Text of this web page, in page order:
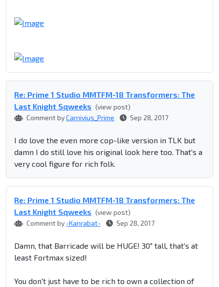
Re: Prime 1 Studio MMTFM-18 Transformers: The
Last Knight Sqweeks (view post)
Comment byCarnivius_Prime Sep 28, 2017
I do love the even more cop-like version in TLK but
damn I do still love his original look here too. That's a
very cool figure for rich folk.
Re: Prime 1 Studio MMTFM-18 Transformers: The
Last Knight Sqweeks (view post)
Comment by -Kanrabat- Sep 28, 2017
Damn, that Barricade will be HUGE! 30" tall, that's at
least Fortmax sized!
You don't just have to be rich to own a collection of